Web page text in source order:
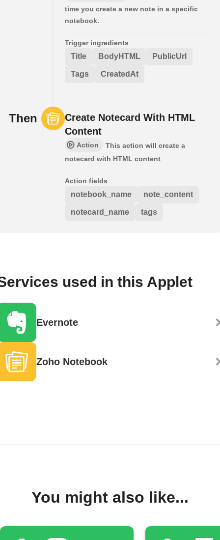
time you create a new note in a specific
notebook.
Trigger ingredients
Title BodyHTML PublicUrl
Tags CreatedAt
Then
Create Notecard With HTML
Content
Action
This action will create a
notecard with HTML content
Action fields
notebook_name note_content
notecard_name tags
used in this Applet
Evernote
Zoho Notebook
You might also like...